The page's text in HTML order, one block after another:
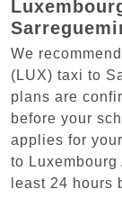
We
(LUX) taxi to
plans are
before your
applies for
to
least 24 hours